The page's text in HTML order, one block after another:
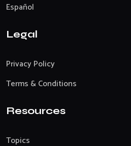
Español
Legal
Privacy Policy
Terms & Conditions
Resources
Topics